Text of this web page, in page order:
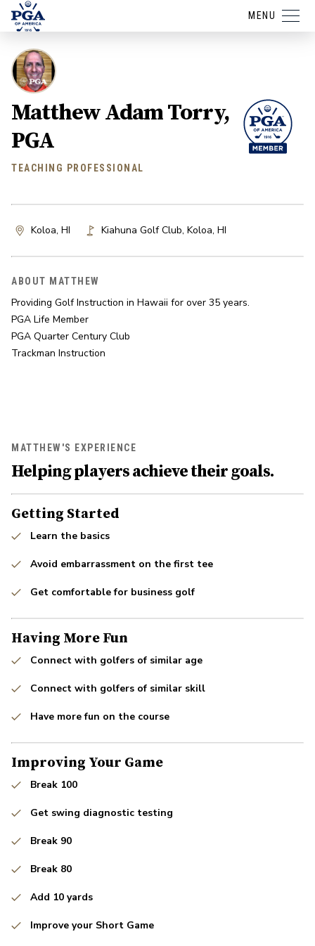
MENU
Matthew Adam Torry,
PGA
TEACHING PROFESSIONAL
Koloa, HI Kiahuna Golf Club, Koloa, HI
ABOUT MATTHEW
Providing Golf Instruction in Hawaii for over 35 years.
PGA Life Member
PGA Quarter Century Club
Trackman Instruction
MATTHEW'S EXPERIENCE
Helping players achieve their goals.
Getting Started
Learn the basics
Avoid embarrassment on the first tee
Get comfortable for business golf
Having More Fun
Connect with golfers of similar age
Connect with golfers of similar skill
Have more fun on the course
Improving Your Game
Break 100
Get swing diagnostic testing
Break 90
Break 80
Add 10 yards
Improve your Short Game